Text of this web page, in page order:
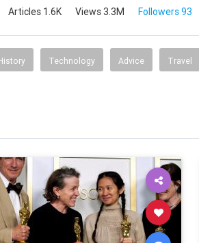
Articles 1.6K Views 3.3M Followers 93
Technology Advice Travel